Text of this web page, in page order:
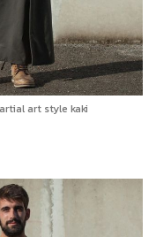
art style kaki